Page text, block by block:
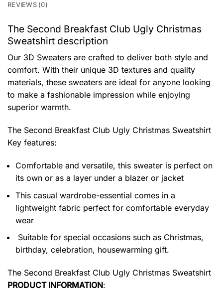
REVIEWS (0)
The Second Breakfast Club Ugly Christmas
Sweatshirt description
Our 3D Sweaters are crafted to deliver both style and
comfort. With their unique 3D textures and quality
materials, these sweaters are ideal for anyone looking
to make a fashionable impression while enjoying
superior warmth.
The Second Breakfast Club Ugly Christmas Sweatshirt
Key features:
Comfortable and versatile, this sweater is perfect on
its own or as a layer under a blazer or jacket
This casual wardrobe-essential comes in a
lightweight fabric perfect for comfortable everyday
wear
Suitable for special occasions such as Christmas,
birthday, celebration, housewarming gift.
The Second Breakfast Club Ugly Christmas Sweatshirt
PRODUCT INFORMATION: